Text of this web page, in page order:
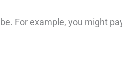
For example, you might